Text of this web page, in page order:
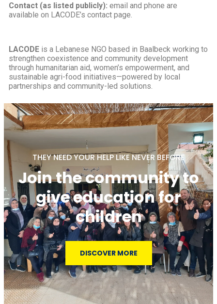
Contact (as listed publicly): email and phone are
available on LACODE’s contact page.
LACODE is a Lebanese NGO based in Baalbeck working to
strengthen coexistence and community development
through humanitarian aid, women’s empowerment, and
sustainable agri-food initiatives—powered by local
partnerships and community-led solutions.
THEY NEED YOUR HELP LIKE NEVER BEFORE
Join the community to
give education for
children
DISCOVER MORE